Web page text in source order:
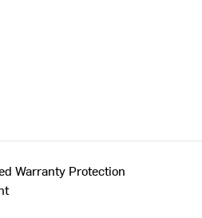
Warranty Protection